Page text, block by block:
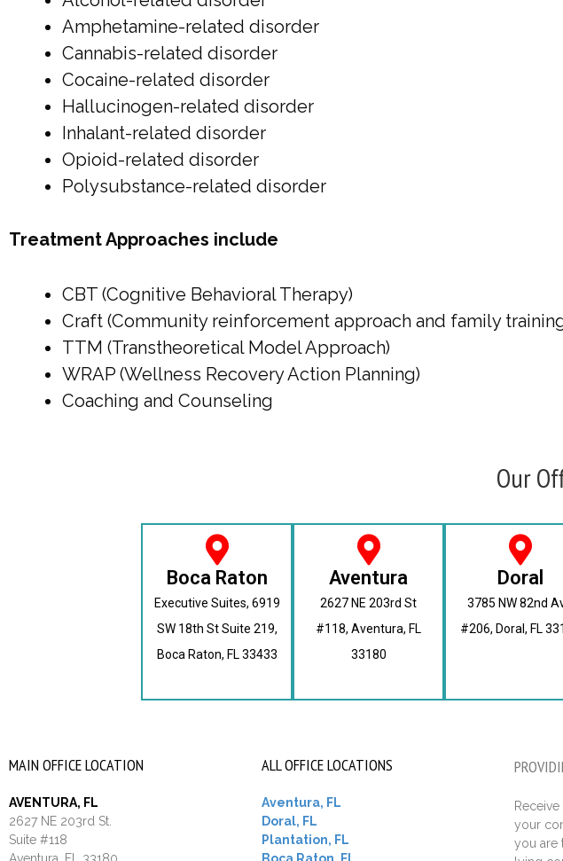
Amphetamine-related disorder
Cannabis-related disorder
Cocaine-related disorder
Hallucinogen-related disorder
Inhalant-related disorder
Opioid-related disorder
Polysubstance-related disorder
Treatment Approaches include
CBT (Cognitive Behavioral Therapy)
Craft (Community reinforcement approach and family
TTM (Transtheoretical Model Approach)
WRAP (Wellness Recovery Action Planning)
Coaching and Counseling
Our
Boca Raton
Executive Suites, 6919
SW 18th St Suite 219,
Boca Raton, FL 33433
Aventura
2627 NE 203rd St
#118, Aventura, FL
33180
Doral
3785 NW 82nd
#206, Doral, FL
MAIN OFFICE LOCATION
AVENTURA, FL
2627 NE 203rd St.
Suite #118
Aventura, FL 33180
ALL OFFICE LOCATIONS
Aventura, FL
Doral, FL
Plantation, FL
Boca Raton, FL
your
you are